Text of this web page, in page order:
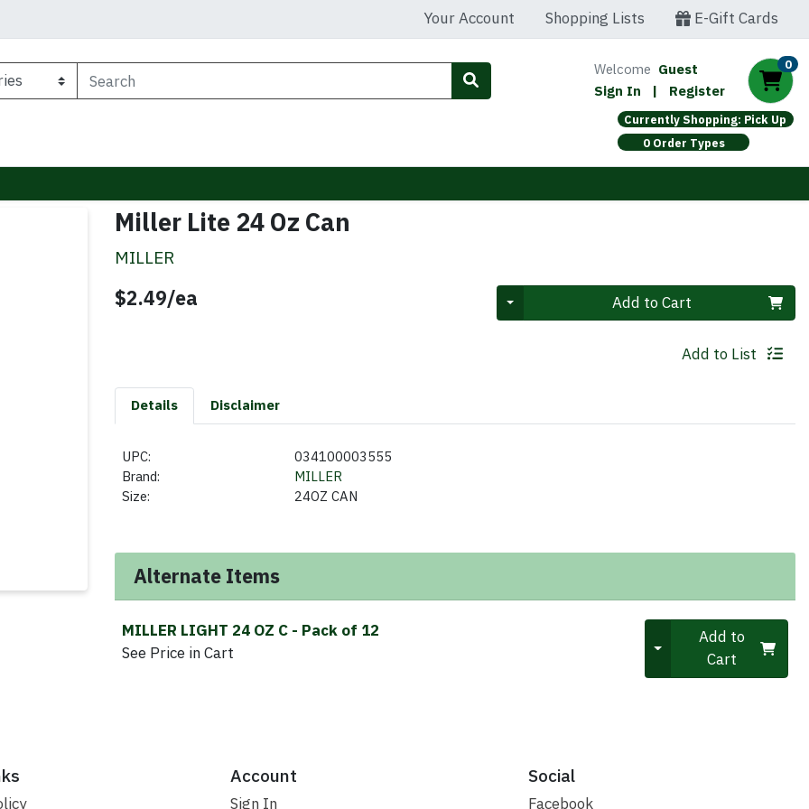
Your Account Shopping Lists E-Gift Cards
Welcome Guest
Sign In
| Register
0
Currently Shopping: Pick Up
0 Order Types
Miller Lite 24 Oz Can
MILLER
$2.49/ea Quantity 0 Add to Cart
Add to List
Details Disclaimer
UPC:
034100003555
Brand:
MILLER
Size:
24OZ CAN
Alternate Items
MILLER LIGHT 24 OZ C - Pack of 12
See Price in Cart
Quantity 0Add to
Cart
Account
Sign In
Social
Facebook